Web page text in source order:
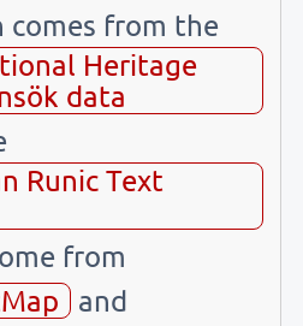
comes from the
Heritage
data
Runic Text
from
and